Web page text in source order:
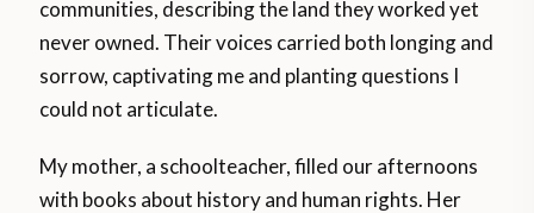
communities, describing the land they worked yet
never owned. Their voices carried both longing and
sorrow, captivating me and planting questions I
could not articulate.
My mother, a schoolteacher, filled our afternoons
with books about history and human rights. Her